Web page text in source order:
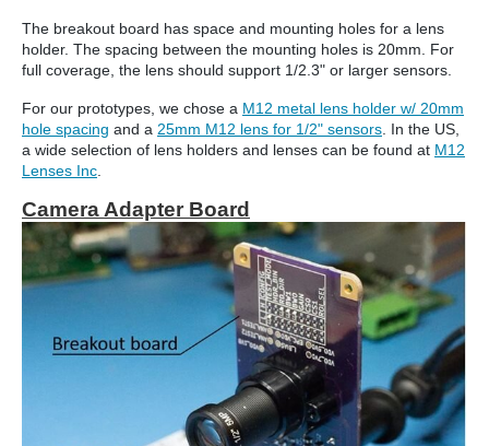
The breakout board has space and mounting holes for a lens
holder. The spacing between the mounting holes is 20mm. For
full coverage, the lens should support 1/2.3" or larger sensors.
For our prototypes, we chose a M12 metal lens holder w/ 20mm
hole spacing and a 25mm M12 lens for 1/2" sensors . In the US,
a wide selection of lens holders and lenses can be found at M12
Lenses Inc
Camera Adapter Board